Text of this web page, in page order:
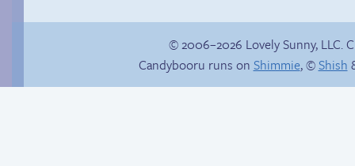
Comics, back from
© 2006–2026 Lovely Sunny, LLC.
Candybooru runs on Shimmie, ©Shish